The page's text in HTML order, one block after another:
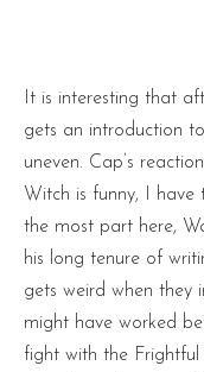
It is interesting that
gets an introduction
uneven. Cap’s
Witch is funny, I
the most part here,
his long tenure of
gets weird when they
might have worked
fight with the Frightful